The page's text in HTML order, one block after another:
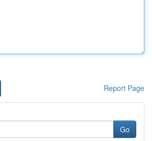
Report Page
Go